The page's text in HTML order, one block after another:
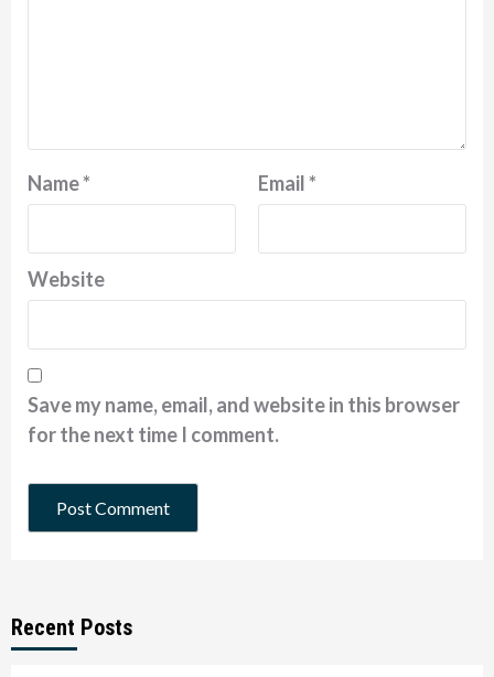
Name* Email*
Website
Save my name, email, and website in this browser
for the next time I comment.
Recent Posts